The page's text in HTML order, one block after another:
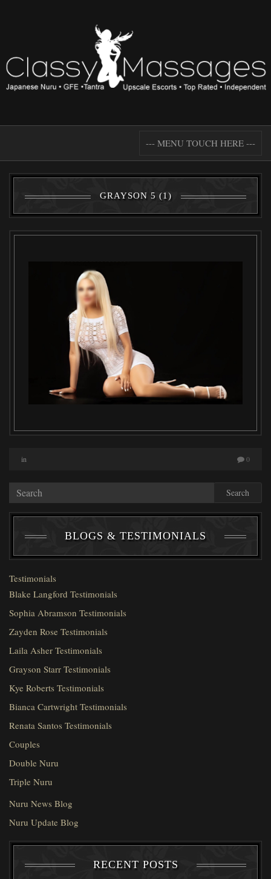
--- MENU TOUCH HERE ---
GRAYSON 5 (1)
in 0
Search
BLOGS & TESTIMONIALS
Testimonials
Blake Langford Testimonials
Sophia Abramson Testimonials
Zayden Rose Testimonials
Laila Asher Testimonials
Grayson Starr Testimonials
Kye Roberts Testimonials
Bianca Cartwright Testimonials
Renata Santos Testimonials
Couples
Double Nuru
Triple Nuru
Nuru News Blog
Nuru Update Blog
RECENT POSTS